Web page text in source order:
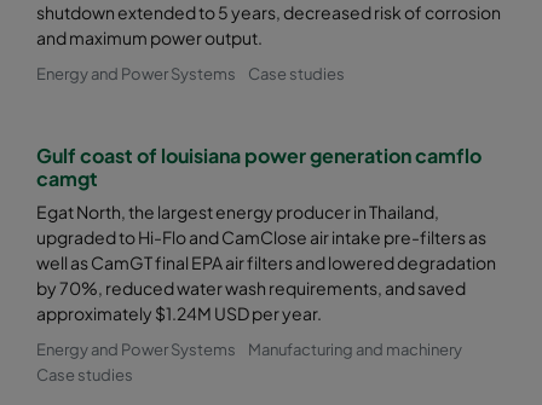
shutdown extended to 5 years, decreased risk of corrosion
and maximum power output.
Energy and Power Systems Case studies
Gulf coast of louisiana power generation camflo
camgt
Egat North, the largest energy producer in Thailand,
upgraded to Hi-Flo and CamClose air intake pre-filters as
well as CamGT final EPA air filters and lowered degradation
by 70%, reduced water wash requirements, and saved
approximately $1.24M USD per year.
Energy and Power Systems
Manufacturing and machinery
Case studies